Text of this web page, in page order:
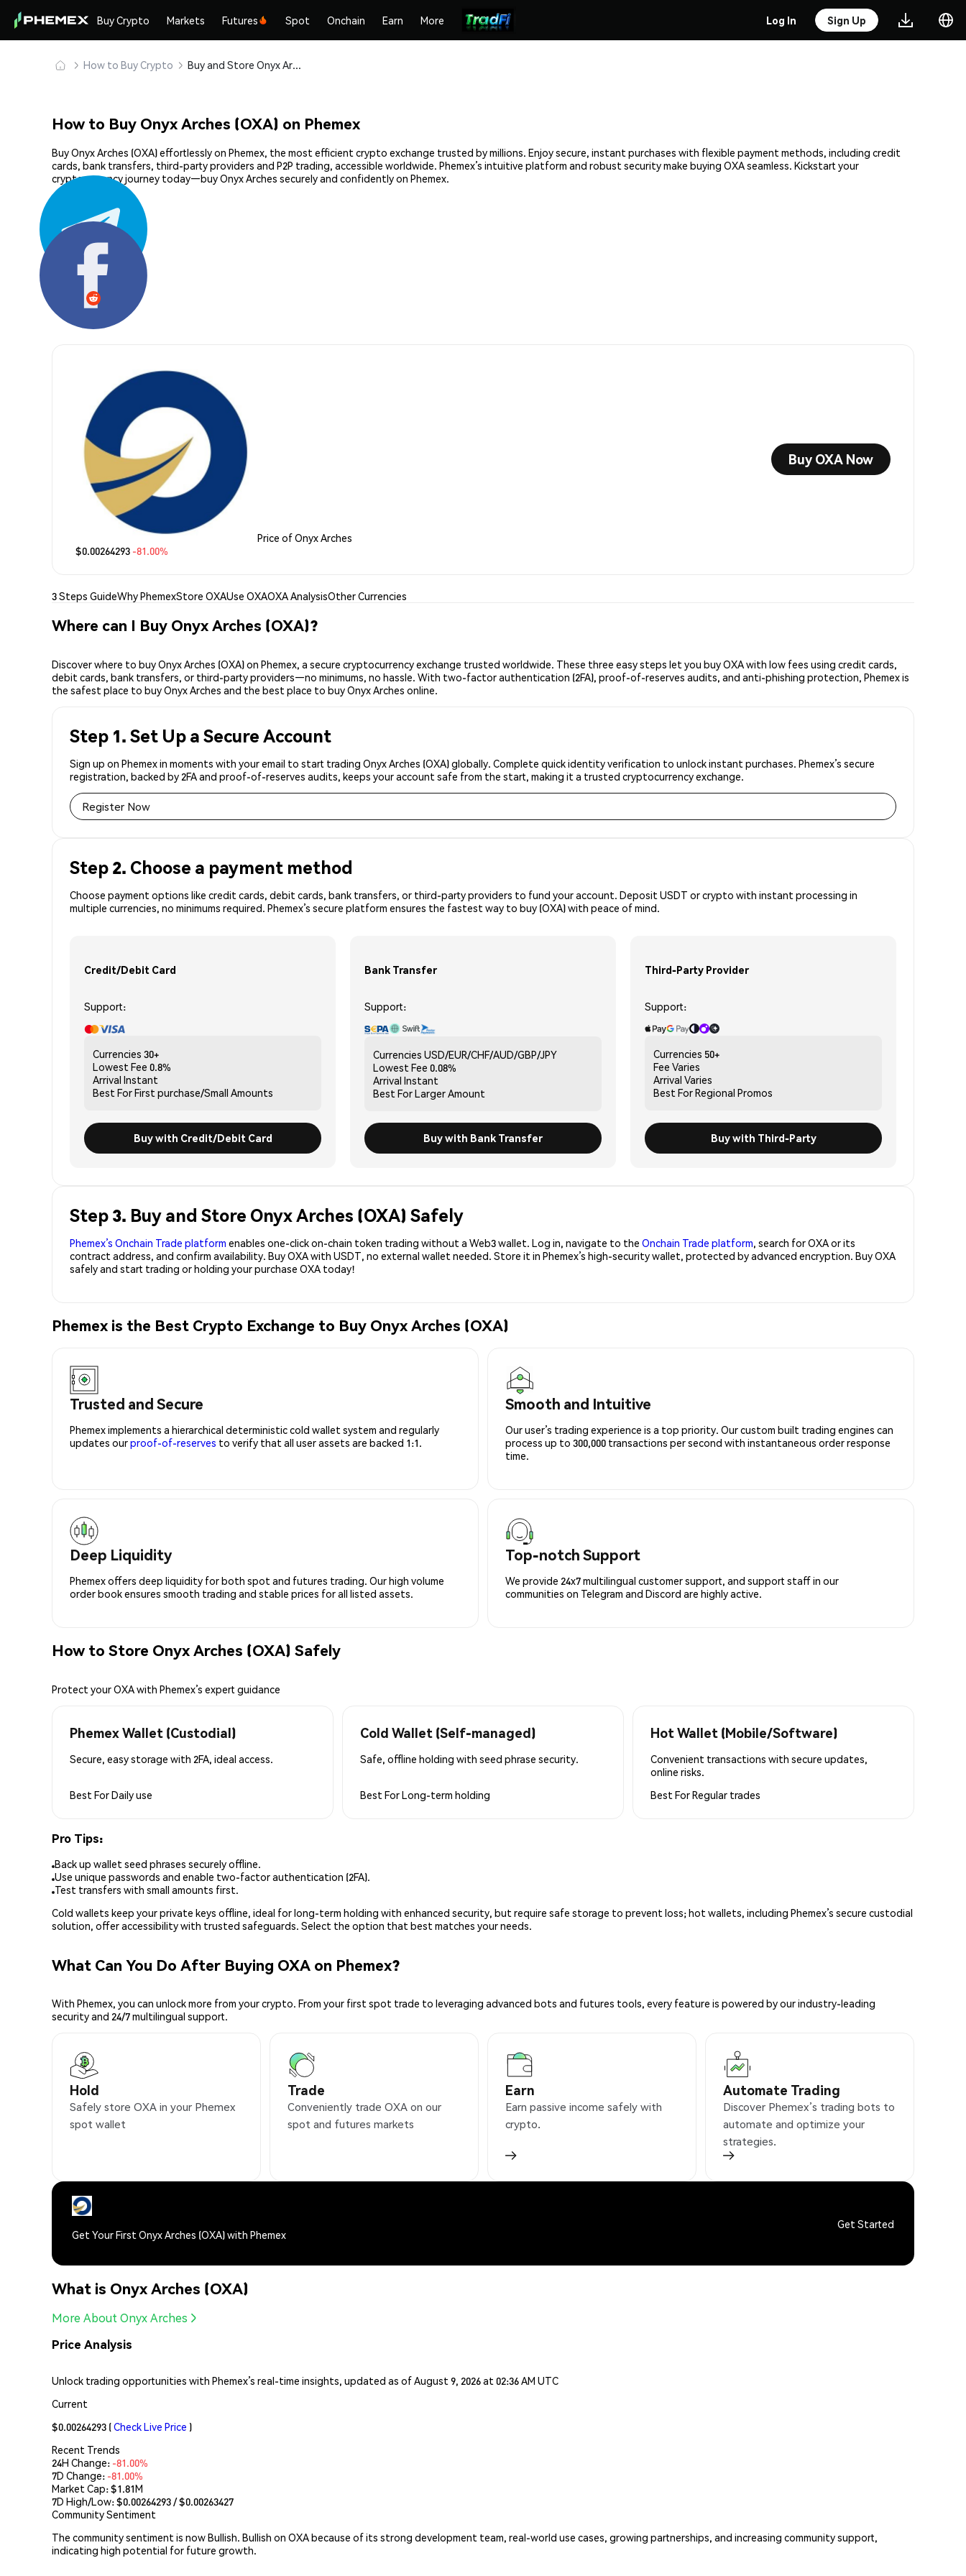
Buy Crypto Markets Futures Spot Onchain Earn More Log In Sign Up
How to Buy Crypto Buy and Store Onyx Arches (OXA) Safely
How to Buy Onyx Arches (OXA) on Phemex
Buy Onyx Arches (OXA) effortlessly on Phemex, the most efficient crypto exchange trusted by millions. Enjoy secure, instant purchases with flexible payment methods, including credit
cards, bank transfers, third-party providers and P2P trading, accessible worldwide. Phemex’s intuitive platform and robust security make buying OXA seamless. Kickstart your
cryptocurrency journey today—buy Onyx Arches securely and confidently on Phemex.
Price of Onyx Arches
$0.00264293 -81.00%
Buy OXA Now
3 Steps GuideWhy PhemexStore OXAUse OXAOXA AnalysisOther Currencies
Where can I Buy Onyx Arches (OXA)?
Discover where to buy Onyx Arches (OXA) on Phemex, a secure cryptocurrency exchange trusted worldwide. These three easy steps let you buy OXA with low fees using credit cards,
debit cards, bank transfers, or third-party providers—no minimums, no hassle. With two-factor authentication (2FA), proof-of-reserves audits, and anti-phishing protection, Phemex is
the safest place to buy Onyx Arches and the best place to buy Onyx Arches online.
Step 1. Set Up a Secure Account
Sign up on Phemex in moments with your email to start trading Onyx Arches (OXA) globally. Complete quick identity verification to unlock instant purchases. Phemex’s secure
registration, backed by 2FA and proof-of-reserves audits, keeps your account safe from the start, making it a trusted cryptocurrency exchange.
Register Now
Step 2. Choose a payment method
Choose payment options like credit cards, debit cards, bank transfers, or third-party providers to fund your account. Deposit USDT or crypto with instant processing in
multiple currencies, no minimums required. Phemex’s secure platform ensures the fastest way to buy (OXA) with peace of mind.
Credit/Debit Card
Support:
Currencies 30+
Lowest Fee 0.8%
Arrival Instant
Best ForFirst purchase/Small Amounts
Buy with Credit/Debit Card
Bank Transfer
Support:
Currencies USD/EUR/CHF/AUD/GBP/JPY
Lowest Fee 0.08%
Arrival Instant
Best ForLarger Amount
Buy with Bank Transfer
Third-Party Provider
Support:
Currencies 50+
Fee Varies
Arrival Varies
Best ForRegional Promos
Buy with Third-Party
Step 3. Buy and Store Onyx Arches (OXA) Safely
Phemex’s Onchain Trade platform enables one-click on-chain token trading without a Web3 wallet. Log in, navigate to the Onchain Trade platform, search for OXA or its
contract address, and confirm availability. Buy OXA with USDT, no external wallet needed. Store it in Phemex’s high-security wallet, protected by advanced encryption. Buy OXA
safely and start trading or holding your purchase OXA today!
Phemex is the Best Crypto Exchange to Buy Onyx Arches (OXA)
Trusted and Secure
Phemex implements a hierarchical deterministic cold wallet system and regularly
updates ourproof-of-reserves to verify that all user assets are backed 1:1.
Smooth and Intuitive
Our user’s trading experience is a top priority. Our custom built trading engines can
process up to 300,000 transactions per second with instantaneous order response
time.
Deep Liquidity
Phemex offers deep liquidity for both spot and futures trading. Our high volume
order book ensures smooth trading and stable prices for all listed assets.
Top-notch Support
We provide 24x7 multilingual customer support, and support staff in our
communities on Telegram and Discord are highly active.
How to Store Onyx Arches (OXA) Safely
Protect your OXA with Phemex’s expert guidance
Phemex Wallet (Custodial)
Secure, easy storage with 2FA, ideal access.
Best ForDaily use
Cold Wallet (Self-managed)
Safe, offline holding with seed phrase security.
Best ForLong-term holding
Hot Wallet (Mobile/Software)
Convenient transactions with secure updates,
online risks.
Best ForRegular trades
Pro Tips:
Back up wallet seed phrases securely offline.
Use unique passwords and enable two-factor authentication (2FA).
Test transfers with small amounts first.
Cold wallets keep your private keys offline, ideal for long-term holding with enhanced security, but require safe storage to prevent loss; hot wallets, including Phemex’s secure custodial
solution, offer accessibility with trusted safeguards. Select the option that best matches your needs.
What Can You Do After Buying OXA on Phemex?
With Phemex, you can unlock more from your crypto. From your first spot trade to leveraging advanced bots and futures tools, every feature is powered by our industry-leading
security and 24/7 multilingual support.
Hold
Safely store OXA in your Phemex
spot wallet
Trade
Conveniently trade OXA on our
spot and futures markets
Earn
Earn passive income safely with
crypto.
Automate Trading
Discover Phemex’s trading bots to
automate and optimize your
strategies.
Get Your First Onyx Arches (OXA) with Phemex
Get Started
What is Onyx Arches (OXA)
More About Onyx Arches
Price Analysis
Unlock trading opportunities with Phemex’s real-time insights, updated as of August 9, 2026 at 02:36 AM UTC
Current
$0.00264293 (Check Live Price )
Recent Trends
24H Change: -81.00%
7D Change: -81.00%
Market Cap:$1.81M
7D High/Low: $0.00264293/ $0.00263427
Community Sentiment
The community sentiment is now Bullish. Bullish on OXA because of its strong development team, real-world use cases, growing partnerships, and increasing community support,
indicating high potential for future growth.